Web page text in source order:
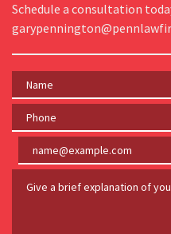
Schedule a consultation
Name
Phone
Email